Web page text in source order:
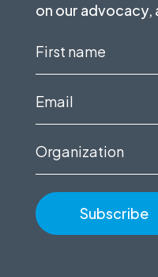
on our advocacy,
First
name
(Required)
Email
(Required)
Organization